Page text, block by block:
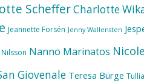
SchefferCharlotte
Jeannette Forsén Jenny Wallensten
Nanno Marinatos
Giovenale Teresa Bürge